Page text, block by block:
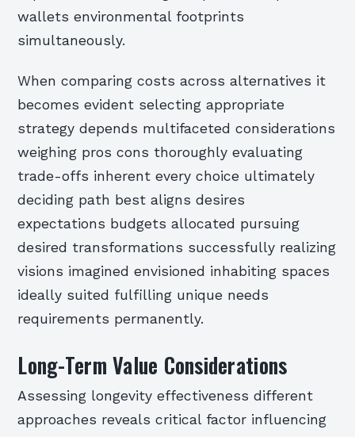
wallets environmental footprints
simultaneously.
When comparing costs across alternatives it
becomes evident selecting appropriate
strategy depends multifaceted considerations
weighing pros cons thoroughly evaluating
trade-offs inherent every choice ultimately
deciding path best aligns desires
expectations budgets allocated pursuing
desired transformations successfully realizing
visions imagined envisioned inhabiting spaces
ideally suited fulfilling unique needs
requirements permanently.
Long-Term Value Considerations
Assessing longevity effectiveness different
approaches reveals critical factor influencing